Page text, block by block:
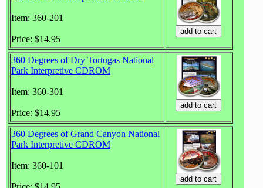
Item: 360-201
Price: $14.95
360 Degrees of Dry Tortugas National
Park Interpretive CDROM
Item: 360-301
Price: $14.95
360 Degrees of Grand Canyon National
Park Interpretive CDROM
Item: 360-101